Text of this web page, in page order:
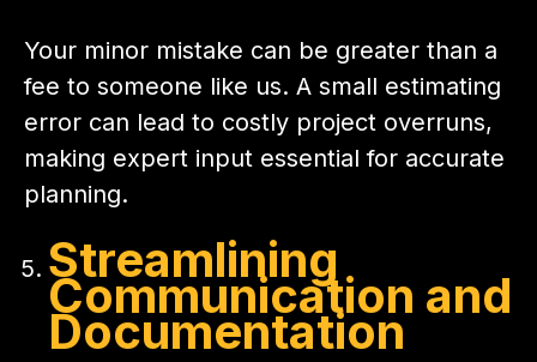
Your minor mistake can be greater than a
fee to someone like us. A small estimating
error can lead to costly project overruns,
making expert input essential for accurate
planning.
Streamlining
Communication and
Documentation